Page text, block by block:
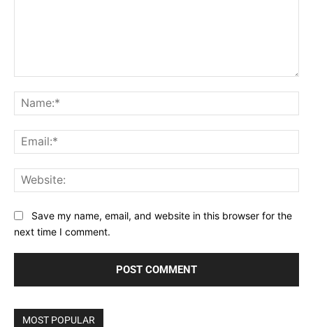
Save my name, email, and website in this browser for the
next time I comment.
MOST POPULAR